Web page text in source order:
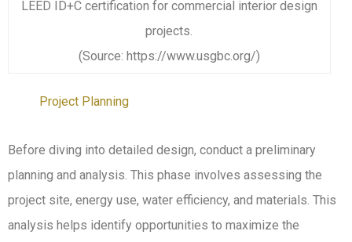
LEED ID+C certification for commercial interior design
projects.
(Source: https://www.usgbc.org/)
Project Planning
Before diving into detailed design, conduct a preliminary
planning and analysis. This phase involves assessing the
project site, energy use, water efficiency, and materials. This
analysis helps identify opportunities to maximize the